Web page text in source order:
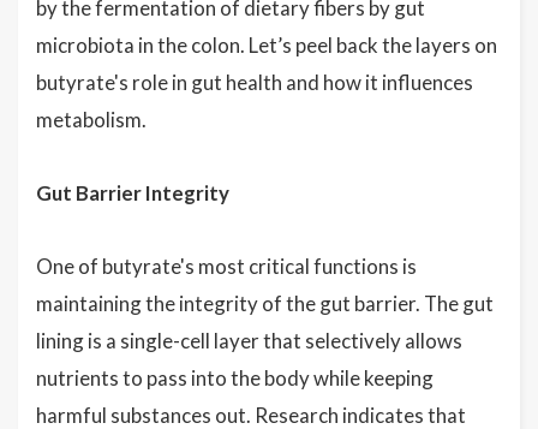
by the fermentation of dietary fibers by gut
microbiota in the colon. Let’s peel back the layers on
butyrate's role in gut health and how it influences
metabolism.
Gut Barrier Integrity
One of butyrate's most critical functions is
maintaining the integrity of the gut barrier. The gut
lining is a single-cell layer that selectively allows
nutrients to pass into the body while keeping
harmful substances out. Research indicates that